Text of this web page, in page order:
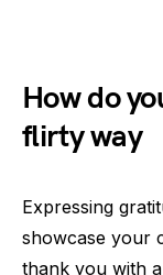
How do
flirty way
Expressing
showcase your
thank you with